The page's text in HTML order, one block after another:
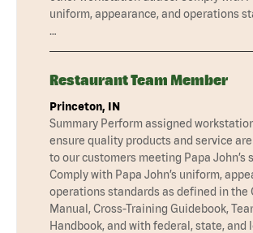
uniform, appearance, and operations
…
Restaurant Team Member
Princeton, IN
Summary Perform assigned
ensure quality products and service
to our customers meeting Papa John’s
Comply with Papa John’s uniform,
operations standards as defined in the
Manual, Cross-Training Guidebook,
Handbook, and with federal, state, and